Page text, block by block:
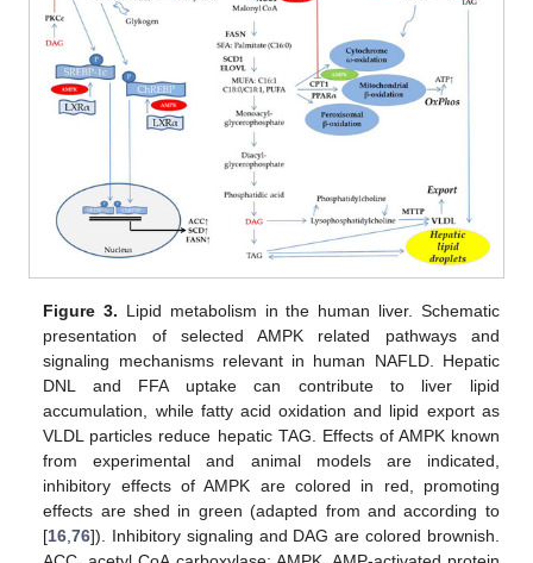
Figure 3. Lipid metabolism in the human liver. Schematic
presentation of selected AMPK related pathways and
signaling mechanisms relevant in human NAFLD. Hepatic
DNL and FFA uptake can contribute to liver lipid
accumulation, while fatty acid oxidation and lipid export as
VLDL particles reduce hepatic TAG. Effects of AMPK known
from experimental and animal models are indicated,
inhibitory effects of AMPK are colored in red, promoting
effects are shed in green (adapted from and according to
[16 ,76]). Inhibitory signaling and DAG are colored brownish.